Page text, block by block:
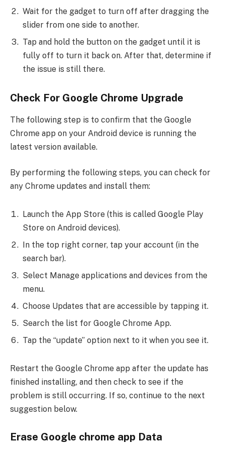
Wait for the gadget to turn off after dragging the
slider from one side to another.
Tap and hold the button on the gadget until it is
fully off to turn it back on. After that, determine if
the issue is still there.
Check For Google Chrome Upgrade
The following step is to confirm that the Google
Chrome app on your Android device is running the
latest version available.
By performing the following steps, you can check for
any Chrome updates and install them:
Launch the App Store (this is called Google Play
Store on Android devices).
In the top right corner, tap your account (in the
search bar).
Select Manage applications and devices from the
menu.
Choose Updates that are accessible by tapping it.
Search the list for Google Chrome App.
Tap the “update” option next to it when you see it.
Restart the Google Chrome app after the update has
finished installing, and then check to see if the
problem is still occurring. If so, continue to the next
suggestion below.
Erase Google chrome app Data